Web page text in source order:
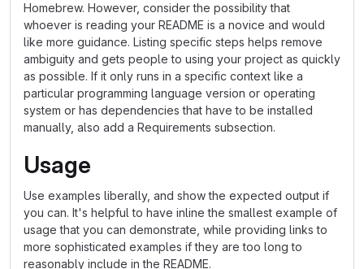
Homebrew. However, consider the possibility that
whoever is reading your README is a novice and would
like more guidance. Listing specific steps helps remove
ambiguity and gets people to using your project as quickly
as possible. If it only runs in a specific context like a
particular programming language version or operating
system or has dependencies that have to be installed
manually, also add a Requirements subsection.
Usage
Use examples liberally, and show the expected output if
you can. It's helpful to have inline the smallest example of
usage that you can demonstrate, while providing links to
more sophisticated examples if they are too long to
reasonably include in the README.